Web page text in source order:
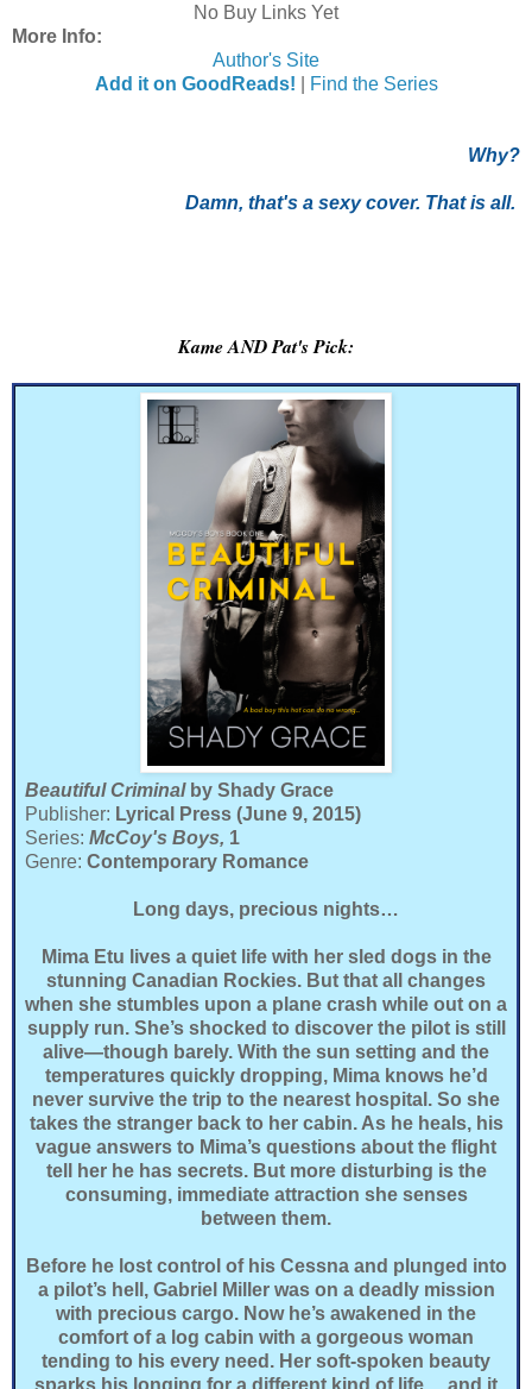
No Buy Links Yet
More Info:
Author's Site
Add it on GoodReads!
Find the Series
Why?
Damn, that's a sexy cover. That is all.
Kame AND Pat's Pick:
Beautiful Criminal by Shady Grace
Publisher: Lyrical Press (June 9, 2015)
Series: McCoy's Boys, 1
Genre: Contemporary Romance
Long days, precious nights…
Mima Etu lives a quiet life with her sled dogs in the
stunning Canadian Rockies. But that all changes
when she stumbles upon a plane crash while out on a
supply run. She’s shocked to discover the pilot is still
alive—though barely. With the sun setting and the
temperatures quickly dropping, Mima knows he’d
never survive the trip to the nearest hospital. So she
takes the stranger back to her cabin. As he heals, his
vague answers to Mima’s questions about the flight
tell her he has secrets. But more disturbing is the
consuming, immediate attraction she senses
between them.
Before he lost control of his Cessna and plunged into
a pilot’s hell, Gabriel Miller was on a deadly mission
with precious cargo. Now he’s awakened in the
comfort of a log cabin with a gorgeous woman
tending to his every need. Her soft-spoken beauty
sparks his longing for a different kind of life….and it